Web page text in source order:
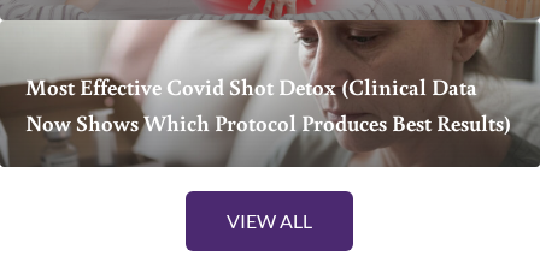
Most Effective Covid Shot Detox (Clinical Data
Now Shows Which Protocol Produces Best Results)
VIEW ALL